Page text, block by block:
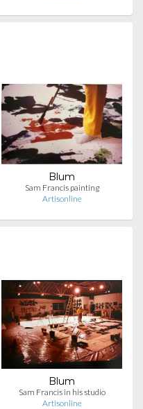
Blum
Sam Francis painting
Artisonline
Blum
Sam Francis in his studio
Artisonline